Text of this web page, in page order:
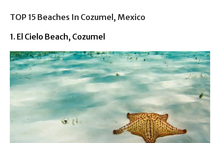
TOP 15 Beaches In Cozumel, Mexico
1. El Cielo Beach, Cozumel